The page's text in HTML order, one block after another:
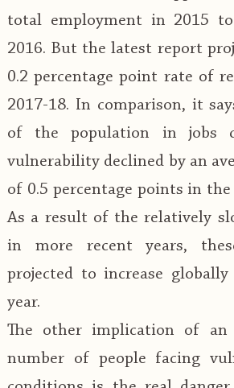
total employment in 2015
2016. But the latest report
0.2 percentage point rate of
2017-18. In comparison, it
of the population in jobs
vulnerability declined by an
of 0.5 percentage points in the
As a result of the relatively
in more recent years,
projected to increase
year.
The other implication of an
number of people facing